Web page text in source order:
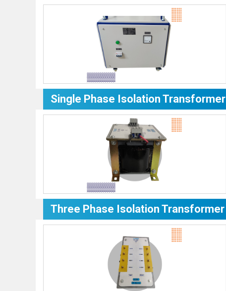
Single Phase Isolation Transformer
Three Phase Isolation Transformer